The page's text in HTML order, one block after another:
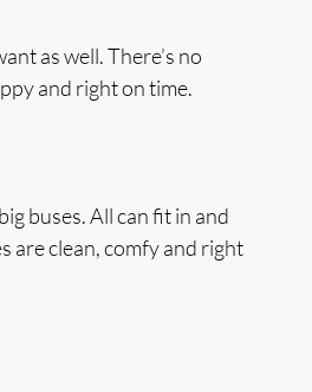
as well. There’s no
and right on time.
buses. All can fit in and
are clean, comfy and right